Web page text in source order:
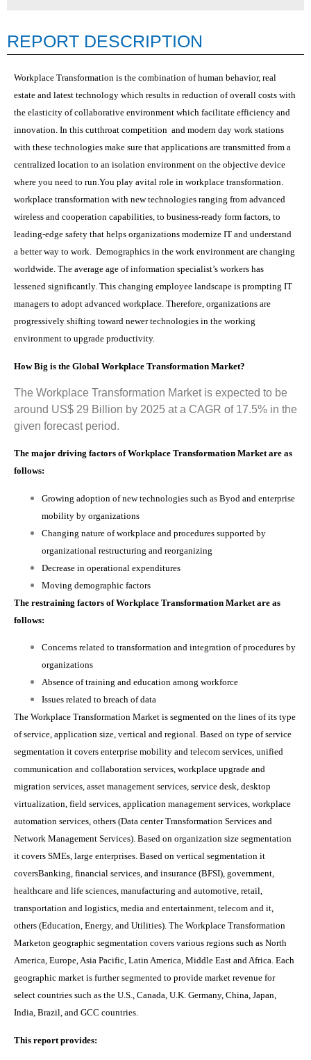
REPORT DESCRIPTION
Workplace Transformation is the combination of human behavior, real
estate and latest technology which results in reduction of overall costs with
the elasticity of collaborative environment which facilitate efficiency and
innovation. In this cutthroat competition and modern day work stations
with these technologies make sure that applications are transmitted from a
centralized location to an isolation environment on the objective device
where you need to run.You play avital role in workplace transformation.
workplace transformation with new technologies ranging from advanced
wireless and cooperation capabilities, to business-ready form factors, to
leading-edge safety that helps organizations modernize IT and understand
a better way to work. Demographics in the work environment are changing
worldwide. The average age of information specialist’s workers has
lessened significantly. This changing employee landscape is prompting IT
managers to adopt advanced workplace. Therefore, organizations are
progressively shifting toward newer technologies in the working
environment to upgrade productivity.
How Big is the Global Workplace Transformation Market?
The Workplace Transformation Market is expected to be
around US$ 29 Billion by 2025 at a CAGR of 17.5% in the
given forecast period.
The major driving factors of Workplace Transformation Market are as
follows:
Growing adoption of new technologies such as Byod and enterprise
mobility by organizations
Changing nature of workplace and procedures supported by
organizational restructuring and reorganizing
Decrease in operational expenditures
Moving demographic factors
The restraining factors of Workplace Transformation Market are as
follows:
Concerns related to transformation and integration of procedures by
organizations
Absence of training and education among workforce
Issues related to breach of data
The Workplace Transformation Market is segmented on the lines of its type
of service, application size, vertical and regional. Based on type of service
segmentation it covers enterprise mobility and telecom services, unified
communication and collaboration services, workplace upgrade and
migration services, asset management services, service desk, desktop
virtualization, field services, application management services, workplace
automation services, others (Data center Transformation Services and
Network Management Services). Based on organization size segmentation
it covers SMEs, large enterprises. Based on vertical segmentation it
coversBanking, financial services, and insurance (BFSI), government,
healthcare and life sciences, manufacturing and automotive, retail,
transportation and logistics, media and entertainment, telecom and it,
others (Education, Energy, and Utilities). The Workplace Transformation
Marketon geographic segmentation covers various regions such as North
America, Europe, Asia Pacific, Latin America, Middle East and Africa. Each
geographic market is further segmented to provide market revenue for
select countries such as the U.S., Canada, U.K. Germany, China, Japan,
India, Brazil, and GCC countries.
This report provides: